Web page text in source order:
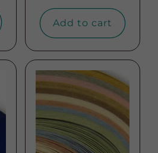
price
Add to cart